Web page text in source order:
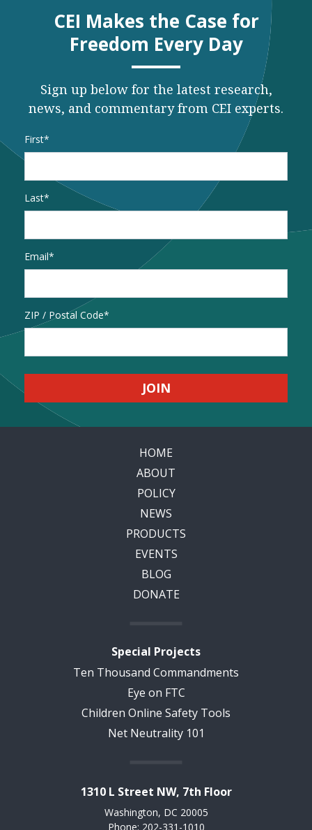
CEI Makes the Case for
Freedom Every Day
Sign up below for the latest research,
news, and commentary from CEI experts.
Name
First
Last
Email*
Address
ZIP / Postal Code
HOME
ABOUT
POLICY
NEWS
PRODUCTS
EVENTS
BLOG
DONATE
Special Projects
Ten Thousand Commandments
Eye on FTC
Children Online Safety Tools
Net Neutrality 101
1310 L Street NW, 7th Floor
Washington, DC 20005
Phone: 202-331-1010